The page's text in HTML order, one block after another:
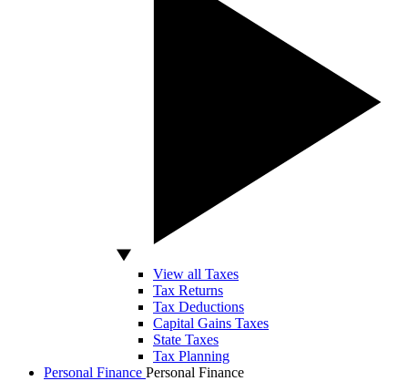
View all Taxes
Tax Returns
Tax Deductions
Capital Gains Taxes
State Taxes
Tax Planning
Personal Finance Personal Finance